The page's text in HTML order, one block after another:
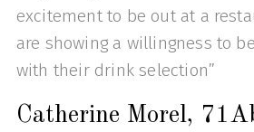
excitement to be out at a
are showing a willingness to
with their drink selection”
Catherine Morel,